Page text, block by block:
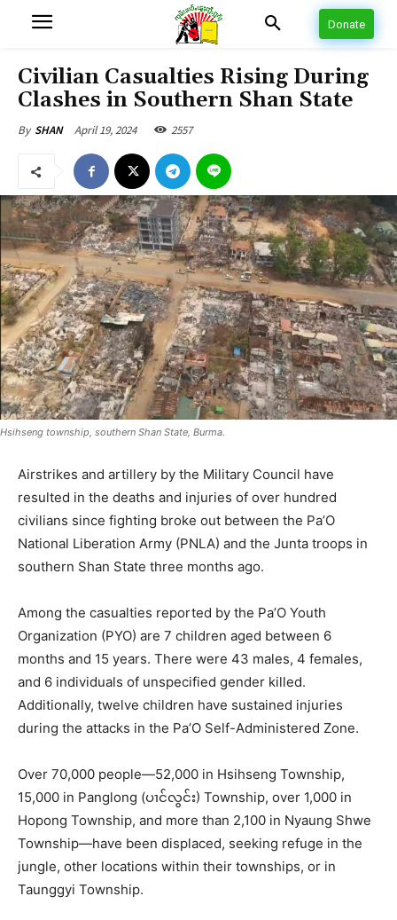
Donate
Civilian Casualties Rising During
Clashes in Southern Shan State
By SHAN April 19, 2024 2557
Hsihseng township, southern Shan State, Burma.
Airstrikes and artillery by the Military Council have
resulted in the deaths and injuries of over hundred
civilians since fighting broke out between the Pa’O
National Liberation Army (PNLA) and the Junta troops in
southern Shan State three months ago.
Among the casualties reported by the Pa’O Youth
Organization (PYO) are 7 children aged between 6
months and 15 years. There were 43 males, 4 females,
and 6 individuals of unspecified gender killed.
Additionally, twelve children have sustained injuries
during the attacks in the Pa’O Self-Administered Zone.
Over 70,000 people—52,000 in Hsihseng Township,
15,000 in Panglong (ပၢင်လွင်း) Township, over 1,000 in
Hopong Township, and more than 2,100 in Nyaung Shwe
Township—have been displaced, seeking refuge in the
jungle, other locations within their townships, or in
Taunggyi Township.